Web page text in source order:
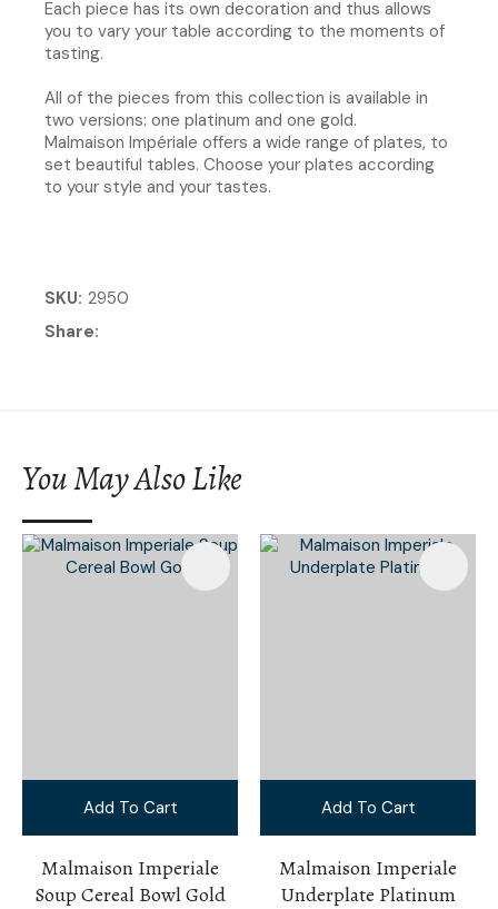
Each piece has its own decoration and thus allows
you to vary your table according to the moments of
tasting.​
All of the pieces from this collection is available in
two versions: one platinum and one gold.
Malmaison Impériale offers a wide range of plates, to
set beautiful tables. Choose your plates according
to your style and your tastes.
SKU 2950
Share
You May Also Like
Add To Cart
Malmaison Imperiale
Soup Cereal Bowl Gold
Add To Cart
Malmaison Imperiale
Underplate Platinum